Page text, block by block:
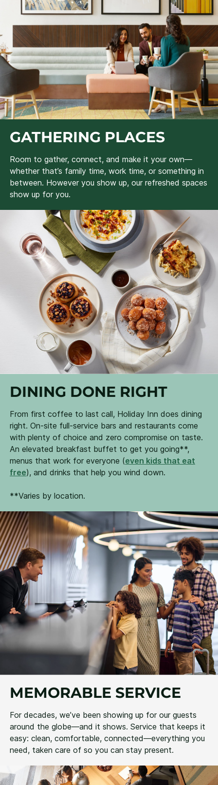
GATHERING PLACES
Room to gather, connect, and make it your own—
whether that’s family time, work time, or something in
between. However you show up, our refreshed spaces
show up for you.
DINING DONE RIGHT
From first coffee to last call, Holiday Inn does dining
right. On-site full-service bars and restaurants come
with plenty of choice and zero compromise on taste.
An elevated breakfast buffet to get you going**,
menus that work for everyone (even kids that eat
free), and drinks that help you wind down.
**Varies by location.
MEMORABLE SERVICE
For decades, we’ve been showing up for our guests
around the globe—and it shows. Service that keeps it
easy: clean, comfortable, connected—everything you
need, taken care of so you can stay present.